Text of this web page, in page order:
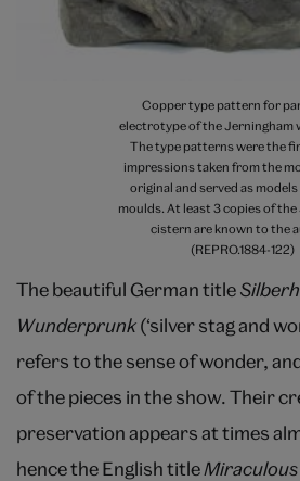
Copper type pattern for
electrotype of the Jerningham
The type patterns were the
impressions taken from the
original and served as
moulds. At least 3 copies of
cistern are known to the
(REPRO.1884-122)
The beautiful German title
Wunderprunk(‘silver stag and
refers to the sense of wonder,
of the pieces in the show. Their
preservation appears at times
hence the English titleMiraculous